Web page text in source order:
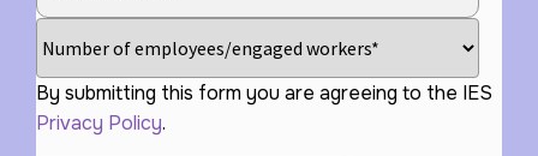
By submitting this form you are agreeing to the IES
Privacy Policy.